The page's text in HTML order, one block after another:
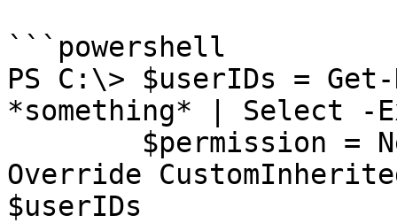
```powershell
PS C:\> $userIDs =
*something* | Select -
Override
$userIDs